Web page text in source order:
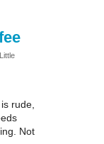
rude,
Not